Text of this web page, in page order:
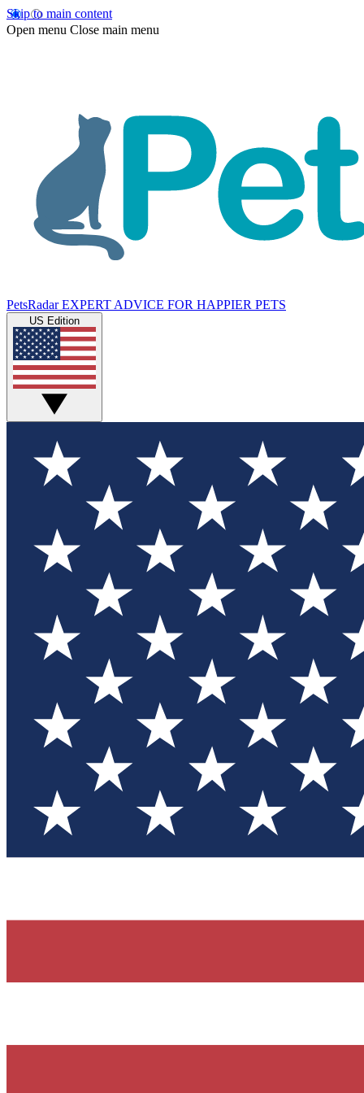
Skip to main content
Open menu Close main menu
PetsRadar EXPERT ADVICE FOR HAPPIER PETS
US Edition